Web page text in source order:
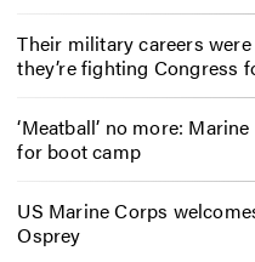
Their military careers
they’re fighting Congress
‘Meatball’ no more:
for boot camp
US Marine Corps
Osprey